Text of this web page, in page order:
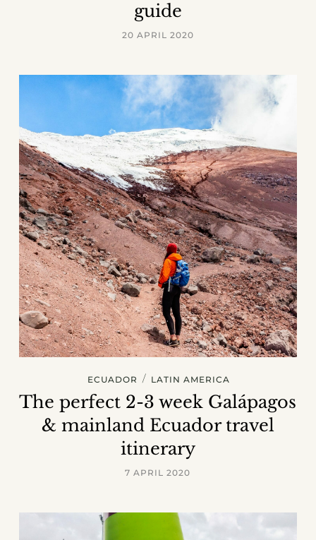
guide
20 APRIL 2020
ECUADOR / LATIN AMERICA
The perfect 2-3 week Galápagos
& mainland Ecuador travel
itinerary
7 APRIL 2020